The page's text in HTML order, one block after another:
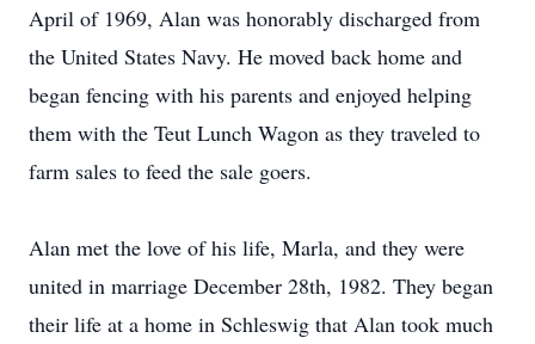
April of 1969, Alan was honorably discharged from
the United States Navy. He moved back home and
began fencing with his parents and enjoyed helping
them with the Teut Lunch Wagon as they traveled to
farm sales to feed the sale goers.
Alan met the love of his life, Marla, and they were
united in marriage December 28th, 1982. They began
their life at a home in Schleswig that Alan took much